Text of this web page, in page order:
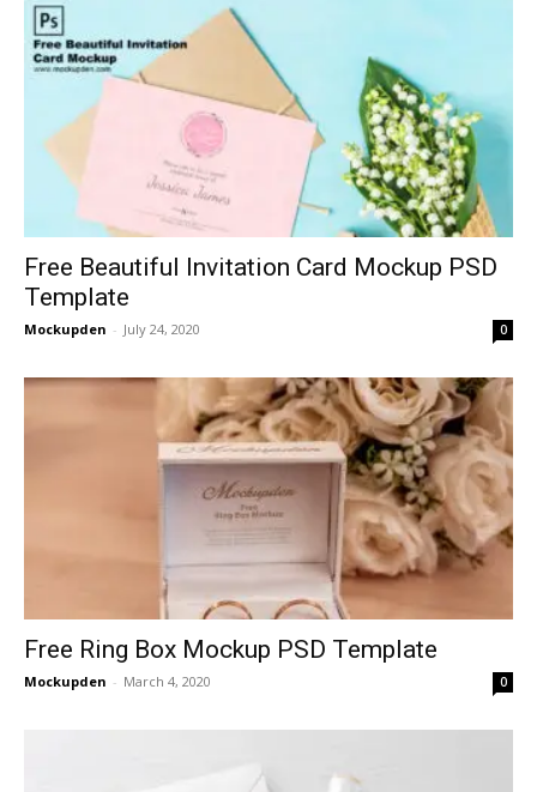
Free Beautiful Invitation Card Mockup PSD
Template
Mockupden - July 24, 2020 0
Free Ring Box Mockup PSD Template
Mockupden - March 4, 2020 0